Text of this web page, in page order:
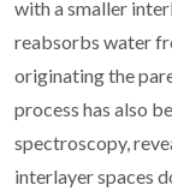
with a smaller
reabsorbs water
originating the
process has also
spectroscopy,
interlayer spaces